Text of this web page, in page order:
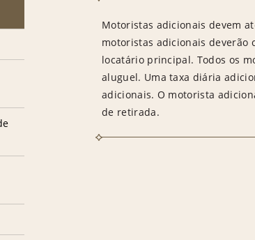
Motoristas adicionais devem
motoristas adicionais deverão
locatário principal. Todos os
aluguel. Uma taxa diária
adicionais. O motorista
de retirada.